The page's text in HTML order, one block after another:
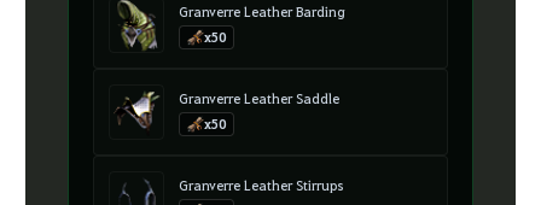
Granverre Leather Barding
x50
Granverre Leather Saddle
x50
Granverre Leather Stirrups